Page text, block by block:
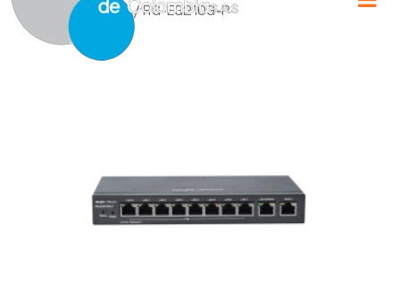
Home/ RUIJIE/ RG-EG210G-P